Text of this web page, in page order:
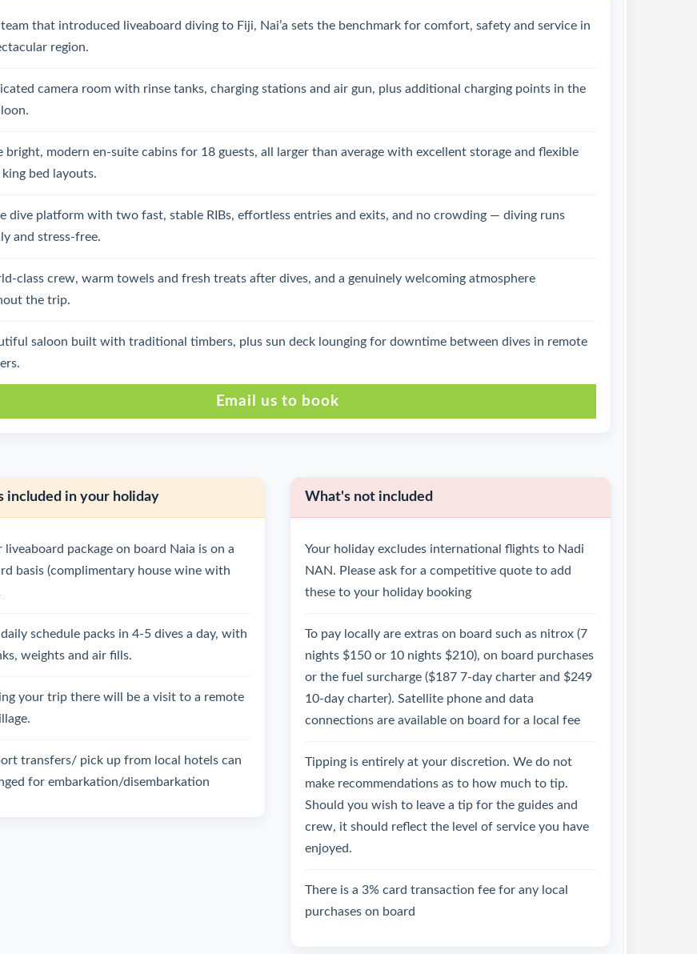
that introduced liveaboard diving to Fiji, Nai’a sets the benchmark for comfort, safety and service in
region.
camera room with rinse tanks, charging stations and air gun, plus additional charging points in the
bright, modern en-suite cabins for 18 guests, all larger than average with excellent storage and flexible
bed layouts.
dive platform with two fast, stable RIBs, effortless entries and exits, and no crowding — diving runs
and stress-free.
class crew, warm towels and fresh treats after dives, and a genuinely welcoming atmosphere
the trip.
saloon built with traditional timbers, plus sun deck lounging for downtime between dives in remote
Email us to book
included in your holiday
liveaboard package on board Naia is on a
basis (complimentary house wine with
schedule packs in 4-5 dives a day, with
weights and air fills.
your trip there will be a visit to a remote
transfers/ pick up from local hotels can
for embarkation/disembarkation
What's not included
Your holiday excludes international flights to Nadi
NAN. Please ask for a competitive quote to add
these to your holiday booking
To pay locally are extras on board such as nitrox (7
nights $150 or 10 nights $210), on board purchases
or the fuel surcharge ($187 7-day charter and $249
10-day charter). Satellite phone and data
connections are available on board for a local fee
Tipping is entirely at your discretion. We do not
make recommendations as to how much to tip.
Should you wish to leave a tip for the guides and
crew, it should reflect the level of service you have
enjoyed.
There is a 3% card transaction fee for any local
purchases on board